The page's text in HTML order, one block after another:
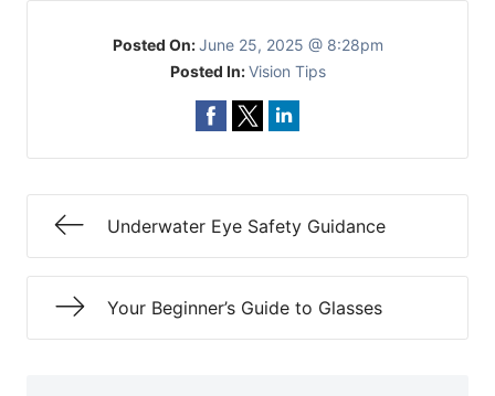
Posted On:June 25, 2025 @ 8:28pm
Posted In:Vision Tips
Underwater Eye Safety Guidance
Your Beginner’s Guide to Glasses